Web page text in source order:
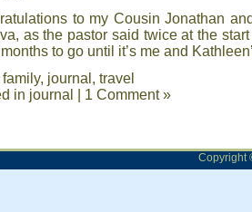
to my Cousin Jonathan
as the pastor said twice at the
to go until it’s me and
family, journal , travel
in journal 1 Comment »
Copyright